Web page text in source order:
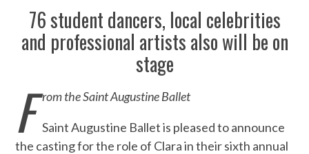
76 student dancers, local celebrities
and professional artists also will be on
stage
F rom the Saint Augustine Ballet
Saint Augustine Ballet is pleased to announce
the casting for the role of Clara in their sixth annual